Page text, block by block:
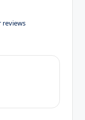
reviews